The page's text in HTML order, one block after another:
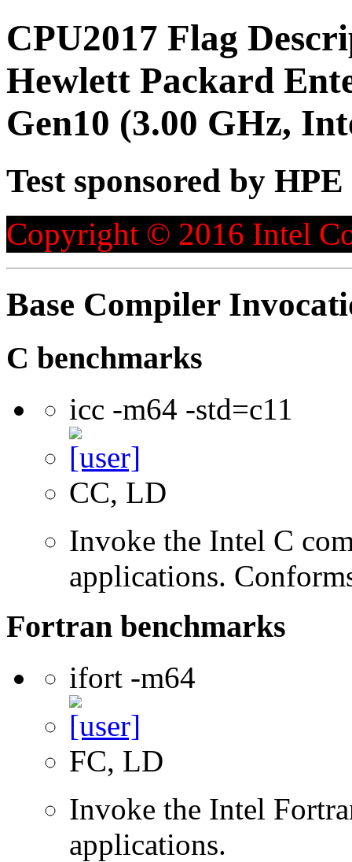
CPU2017 Flag
Hewlett Packard
Gen10 (3.00 GHz,
Test sponsored by HPE
Copyright © 2016 Intel
Base Compiler
C benchmarks
icc -m64 -std=c11
CC, LD
Invoke the Intel C
applications.
Fortran benchmarks
ifort -m64
FC, LD
Invoke the Intel
applications.